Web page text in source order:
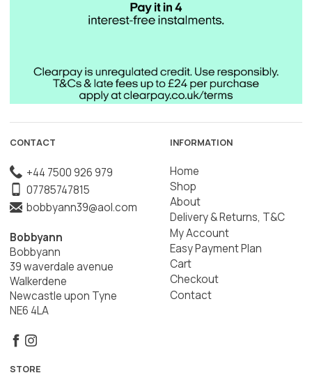
CONTACT
+44 7500 926 979
07785747815
bobbyann39@aol.com
Bobbyann
Bobbyann
39 waverdale avenue
Walkerdene
Newcastle upon Tyne
NE6 4LA
INFORMATION
Home
Shop
About
Delivery & Returns, T&C
My Account
Easy Payment Plan
Cart
Checkout
Contact
STORE